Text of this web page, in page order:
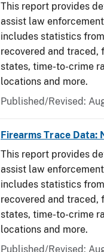
This report provides
assist law
includes statistics from
recovered and traced,
states, time-to-crime
locations and more.
Published/Revised:
Firearms Trace Data:
This report provides
assist law
includes statistics from
recovered and traced,
states, time-to-crime
locations and more.
Published/Revised: